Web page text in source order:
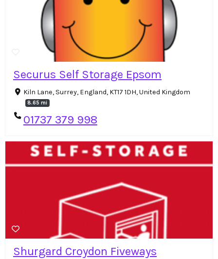
Securus Self Storage Epsom
Kiln Lane, Surrey, England, KT17 1DH, United Kingdom
8.65 mi
01737 379 998
Shurgard Croydon Fiveways